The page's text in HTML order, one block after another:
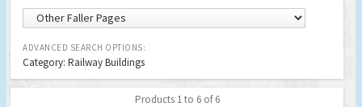
ADVANCED SEARCH OPTIONS:
Category: Railway Buildings
Products 1 to 6 of 6